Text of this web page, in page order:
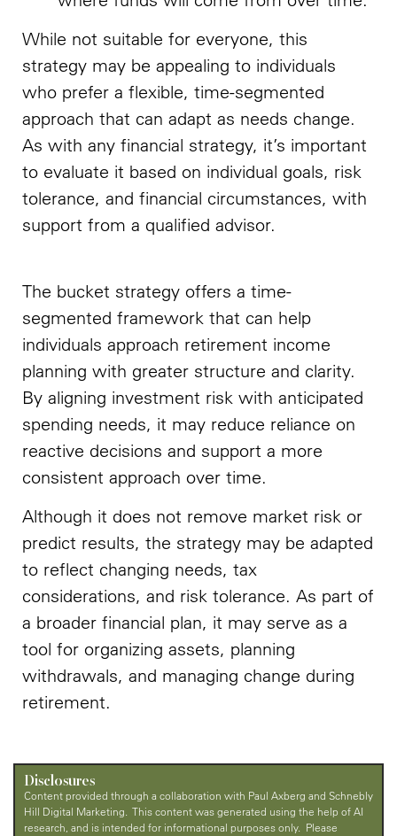
While not suitable for everyone, this
strategy may be appealing to individuals
who prefer a flexible, time-segmented
approach that can adapt as needs change.
As with any financial strategy, it’s important
to evaluate it based on individual goals, risk
tolerance, and financial circumstances, with
support from a qualified advisor.
The bucket strategy offers a time-
segmented framework that can help
individuals approach retirement income
planning with greater structure and clarity.
By aligning investment risk with anticipated
spending needs, it may reduce reliance on
reactive decisions and support a more
consistent approach over time.
Although it does not remove market risk or
predict results, the strategy may be adapted
to reflect changing needs, tax
considerations, and risk tolerance. As part of
a broader financial plan, it may serve as a
tool for organizing assets, planning
withdrawals, and managing change during
retirement.
Disclosures
Content provided through a collaboration with Paul Axberg and Schnebly
Hill Digital Marketing. This content was generated using the help of AI
research, and is intended for informational purposes only. Please